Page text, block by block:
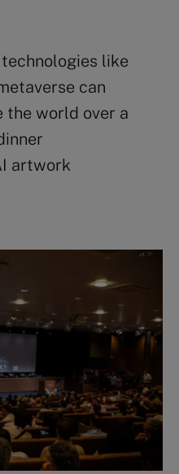
like
can
the world over a
artwork